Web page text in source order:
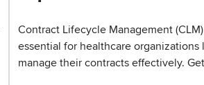
Contract Lifecycle Management
essential for healthcare organizations
manage their contracts effectively.